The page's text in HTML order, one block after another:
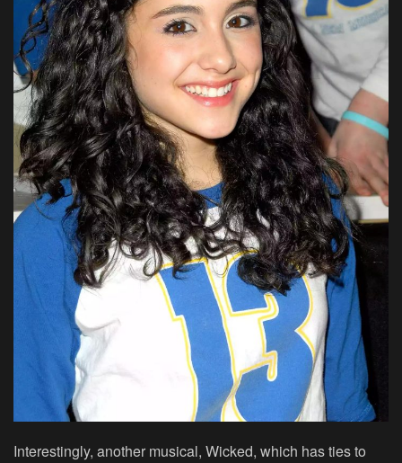
Interestingly, another musical, Wicked, which has ties to